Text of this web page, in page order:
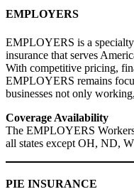
EMPLOYERS
EMPLOYERS is a
insurance that serves
With competitive pricing,
EMPLOYERS remains
businesses not only
Coverage Availability
The EMPLOYERS
all states except OH, ND,
PIE INSURANCE